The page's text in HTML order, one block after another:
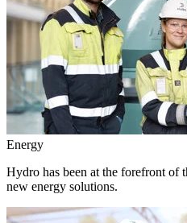
Energy
Hydro has been at the forefront of
new energy solutions.